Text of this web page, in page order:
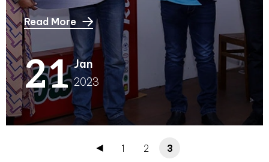
Read More
21 Jan
2023
1 2 3